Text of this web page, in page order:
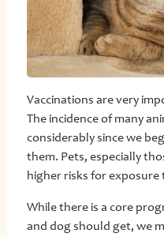
Vaccinations are very
The incidence of many
considerably since we
them. Pets, especially
higher risks for
While there is a core
and dog should get, we